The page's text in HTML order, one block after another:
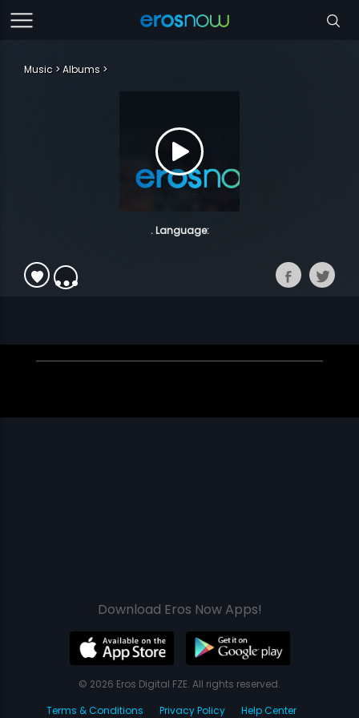
Music Albums
. Language:
Download Eros Now Apps!
© 2026 Eros Digital FZE. All rights reserved.
Terms & Conditions
Privacy Policy Help Center